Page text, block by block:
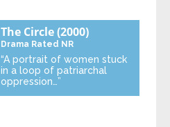
The Circle(2000)
Drama Rated NR
“A portrait of women stuck
in a loop of patriarchal
oppression…”